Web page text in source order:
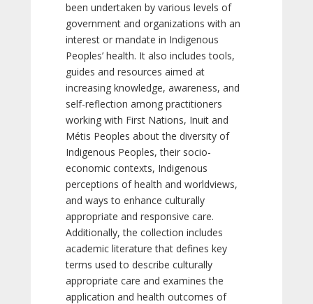
been undertaken by various levels of
government and organizations with an
interest or mandate in Indigenous
Peoples’ health. It also includes tools,
guides and resources aimed at
increasing knowledge, awareness, and
self-reflection among practitioners
working with First Nations, Inuit and
Métis Peoples about the diversity of
Indigenous Peoples, their socio-
economic contexts, Indigenous
perceptions of health and worldviews,
and ways to enhance culturally
appropriate and responsive care.
Additionally, the collection includes
academic literature that defines key
terms used to describe culturally
appropriate care and examines the
application and health outcomes of